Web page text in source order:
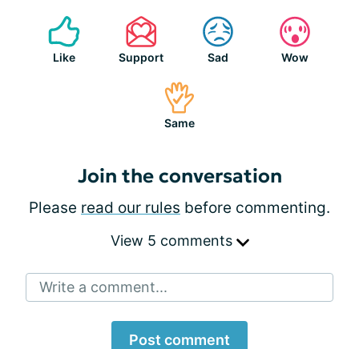
Like Support Sad Wow
Same
Join the conversation
Please read our rules before commenting.
View 5 comments
Write a comment...
Post comment